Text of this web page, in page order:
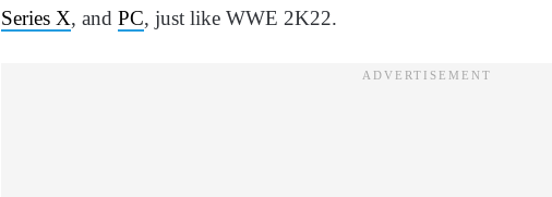
Series X, and PC, just like WWE 2K22.